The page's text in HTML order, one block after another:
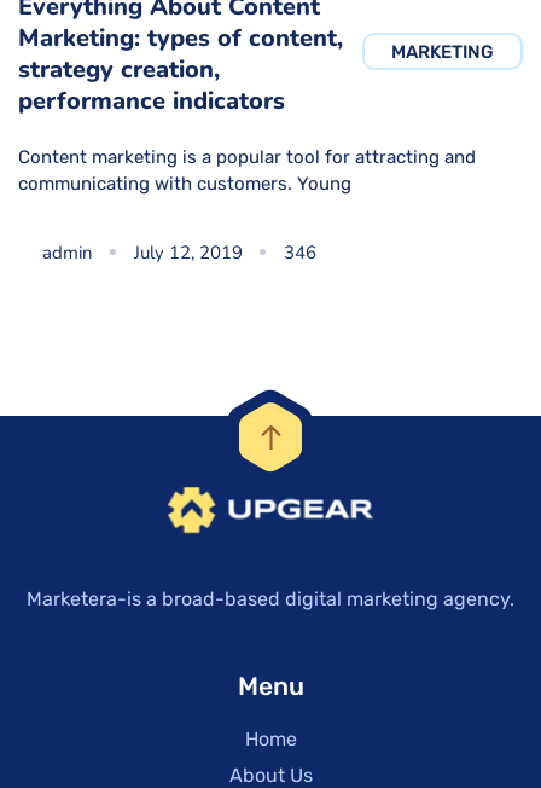
MARKETING
Everything About Content
Marketing: types of content,
strategy creation,
performance indicators
Content marketing is a popular tool for attracting and
communicating with customers. Young
admin July 12, 2019 346
Marketera-is a broad-based digital marketing agency.
Menu
Home
About Us